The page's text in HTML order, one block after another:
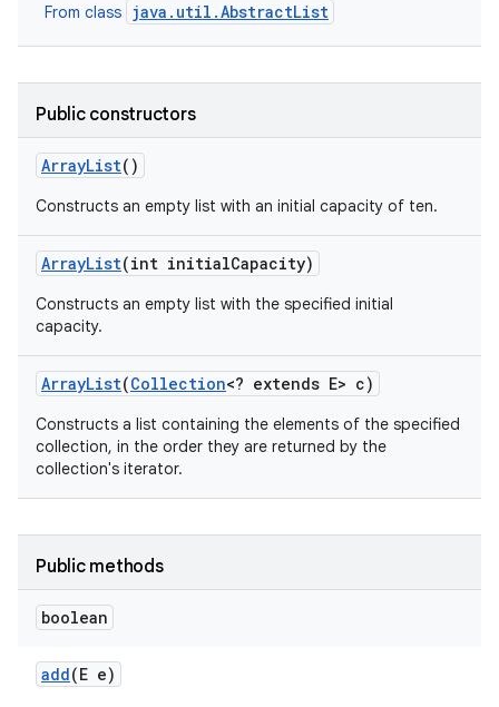
From class java.util.AbstractList
Public constructors
ArrayList()
Constructs an empty list with an initial capacity of ten.
ArrayList(int initialCapacity)
Constructs an empty list with the specified initial
capacity.
ArrayList(Collection<? extends E> c)
Constructs a list containing the elements of the specified
collection, in the order they are returned by the
collection's iterator.
Public methods
boolean
add(E e)